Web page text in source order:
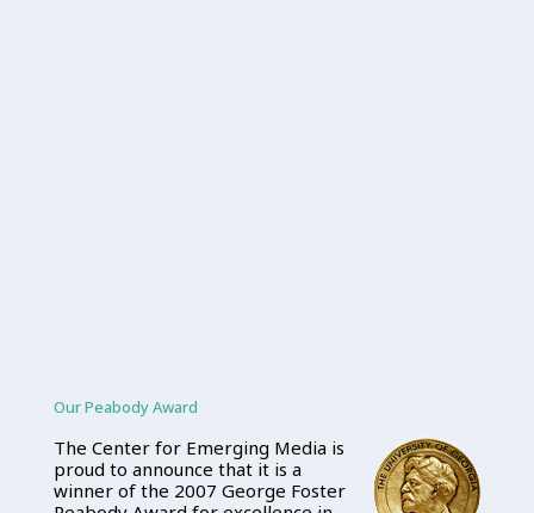
Our Peabody Award
The Center for Emerging Media is
proud to announce that it is a
winner of the 2007 George Foster